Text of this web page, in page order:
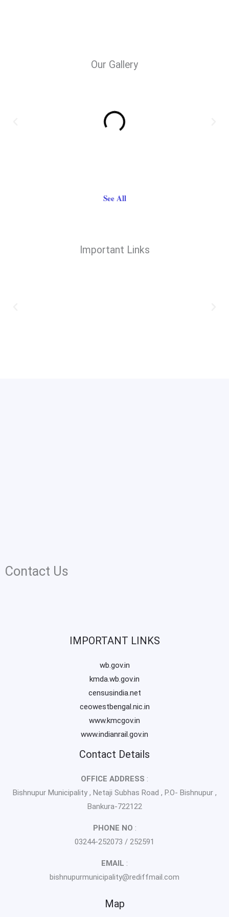
Our Gallery
See All
Important Links
Contact Us
IMPORTANT LINKS
wb.gov.in
kmda.wb.gov.in
censusindia.net
ceowestbengal.nic.in
www.kmcgov.in
www.indianrail.gov.in
Contact Details
OFFICE ADDRESS :
Bishnupur Municipality , Netaji Subhas Road , P.O- Bishnupur ,
Bankura-722122
PHONE NO :
03244-252073 / 252591
EMAIL :
bishnupurmunicipality@rediffmail.com
Map